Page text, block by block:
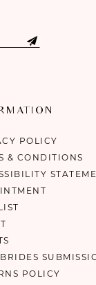
POLICY
& CONDITIONS
POLICY